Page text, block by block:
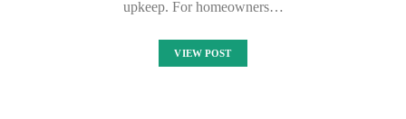
upkeep. For homeowners…
VIEW POST